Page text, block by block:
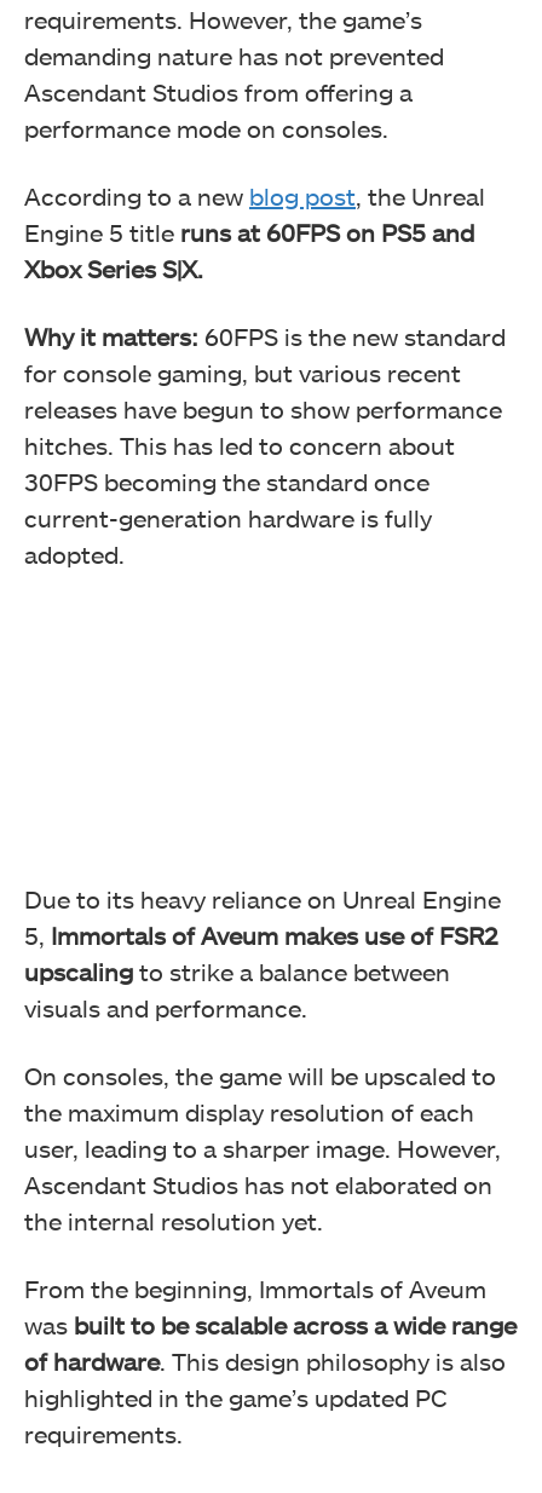
requirements. However, the game’s
demanding nature has not prevented
Ascendant Studios from offering a
performance mode on consoles.
According to a new blog post, the Unreal
Engine 5 title runs at 60FPS on PS5 and
Xbox Series S|X.
Why it matters: 60FPS is the new standard
for console gaming, but various recent
releases have begun to show performance
hitches. This has led to concern about
30FPS becoming the standard once
current-generation hardware is fully
adopted.
Due to its heavy reliance on Unreal Engine
5, Immortals of Aveum makes use of FSR2
upscaling to strike a balance between
visuals and performance.
On consoles, the game will be upscaled to
the maximum display resolution of each
user, leading to a sharper image. However,
Ascendant Studios has not elaborated on
the internal resolution yet.
From the beginning, Immortals of Aveum
was built to be scalable across a wide range
of hardware. This design philosophy is also
highlighted in the game’s updated PC
requirements.